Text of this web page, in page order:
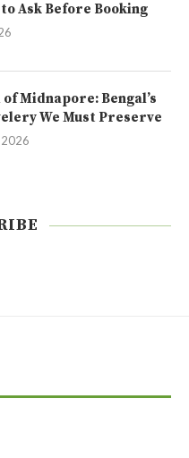
Ask Before Booking
Midnapore: Bengal’s
We Must Preserve